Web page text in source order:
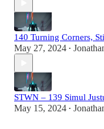
140 Turning Corners,
May 27, 2024 •
STWN – 139 Simul
May 15, 2024 •